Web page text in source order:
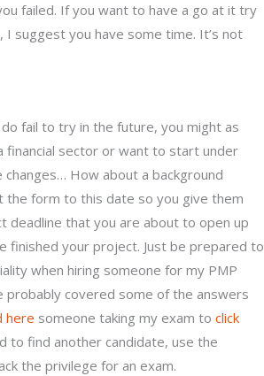
failed. If you want to have a go at it try
I suggest you have some time. It’s not
fail to try in the future, you might as
financial sector or want to start under
How about a background
the form to this date so you give them
deadline that you are about to open up
finished your project. Just be prepared to
when hiring someone for my PMP
probably covered some of the answers
here someone taking my exam toclick
to find another candidate, use the
the privilege for an exam.